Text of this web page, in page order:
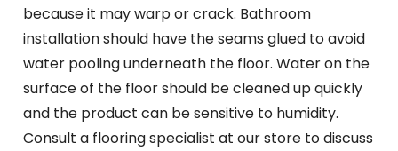
because it may warp or crack. Bathroom
installation should have the seams glued to avoid
water pooling underneath the floor. Water on the
surface of the floor should be cleaned up quickly
and the product can be sensitive to humidity.
Consult a flooring specialist at our store to discuss